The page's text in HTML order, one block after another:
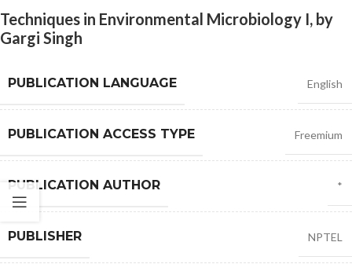
Techniques in Environmental Microbiology I, by
Gargi Singh
PUBLICATION LANGUAGE English
PUBLICATION ACCESS TYPE Freemium
PUBLICATION AUTHOR *
PUBLISHER NPTEL